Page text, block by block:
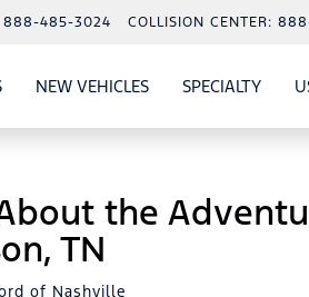
888-485-3024 COLLISION CENTER:
SHOW
SPECIALSNEW VEHICLESSHOW
NEW VEHICLES
SHOW
SPECIALTY
the
TN
of Nashville